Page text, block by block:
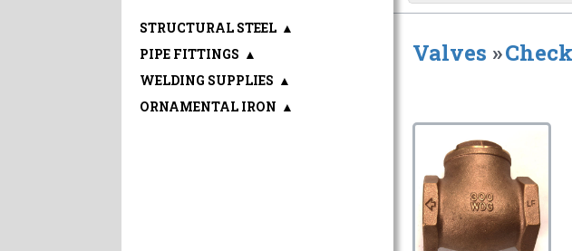
Valves »Check
STRUCTURAL STEEL ▲
PIPE FITTINGS ▲
WELDING SUPPLIES ▲
ORNAMENTAL IRON ▲